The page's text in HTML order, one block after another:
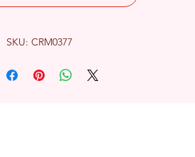
SKU: CRM0377